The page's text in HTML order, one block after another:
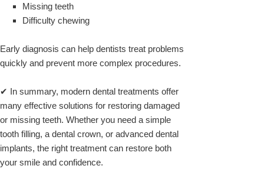
Missing teeth
Difficulty chewing
Early diagnosis can help dentists treat problems
quickly and prevent more complex procedures.
✔ In summary, modern dental treatments offer
many effective solutions for restoring damaged
or missing teeth. Whether you need a simple
tooth filling, a dental crown, or advanced dental
implants, the right treatment can restore both
your smile and confidence.